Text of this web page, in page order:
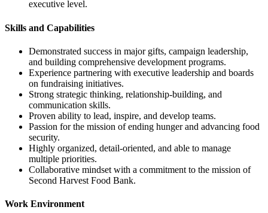
executive level.
Skills and Capabilities
Demonstrated success in major gifts, campaign leadership,
and building comprehensive development programs.
Experience partnering with executive leadership and boards
on fundraising initiatives.
Strong strategic thinking, relationship-building, and
communication skills.
Proven ability to lead, inspire, and develop teams.
Passion for the mission of ending hunger and advancing food
security.
Highly organized, detail-oriented, and able to manage
multiple priorities.
Collaborative mindset with a commitment to the mission of
Second Harvest Food Bank.
Work Environment